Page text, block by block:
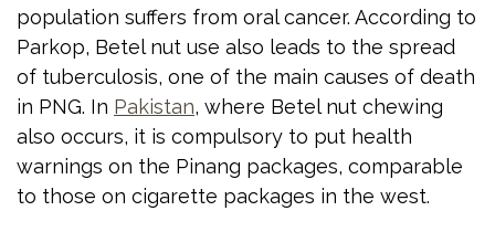
population suffers from oral cancer. According to
Parkop, Betel nut use also leads to the spread
of tuberculosis, one of the main causes of death
in PNG. In Pakistan, where Betel nut chewing
also occurs, it is compulsory to put health
warnings on the Pinang packages, comparable
to those on cigarette packages in the west.